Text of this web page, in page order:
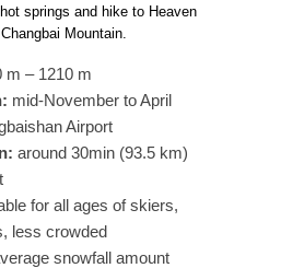
springs and hike to Heaven
Mountain.
m – 1210 m
mid-November to April
Airport
around 30min (93.5 km)
for all ages of skiers,
less crowded
snowfall amount